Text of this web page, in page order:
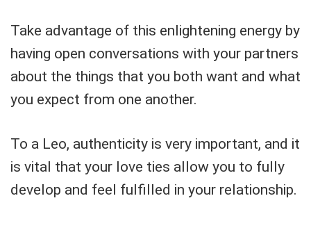
Take advantage of this enlightening energy by
having open conversations with your partners
about the things that you both want and what
you expect from one another.
To a Leo, authenticity is very important, and it
is vital that your love ties allow you to fully
develop and feel fulfilled in your relationship.